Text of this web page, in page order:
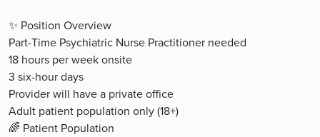
✨ Position Overview
Part-Time Psychiatric Nurse Practitioner needed
18 hours per week onsite
3 six-hour days
Provider will have a private office
Adult patient population only (18+)
🌈 Patient Population